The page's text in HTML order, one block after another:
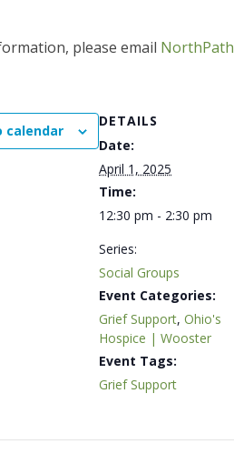
please email
calendar
DETAILS
Date:
April 1, 2025
Time:
12:30 pm - 2:30 pm
Series:
Social Groups
Event Categories:
Grief Support, Ohio's
Hospice | Wooster
Event Tags:
Grief Support